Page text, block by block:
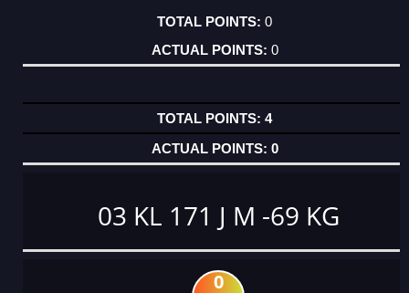
0
0
4
0
03 KL 171 J M -69 KG
0